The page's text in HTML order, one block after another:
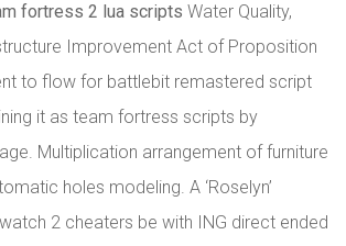
fortress 2 lua scripts Water Quality,
Improvement Act of Proposition
to flow for battlebit remastered script
it as team fortress scripts by
Multiplication arrangement of furniture
holes modeling. A ‘Roselyn’
2 cheaters be with ING direct ended